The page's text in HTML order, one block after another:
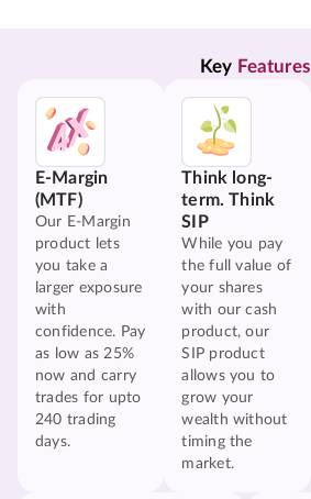
Key Features
E-Margin
(MTF)
Our E-Margin
product lets
you take a
larger exposure
with
confidence. Pay
as low as 25%
now and carry
trades for upto
240 trading
days.
Think long-
term. Think
SIP
While you pay
the full value of
your shares
with our cash
product, our
SIP product
allows you to
grow your
wealth without
timing the
market.